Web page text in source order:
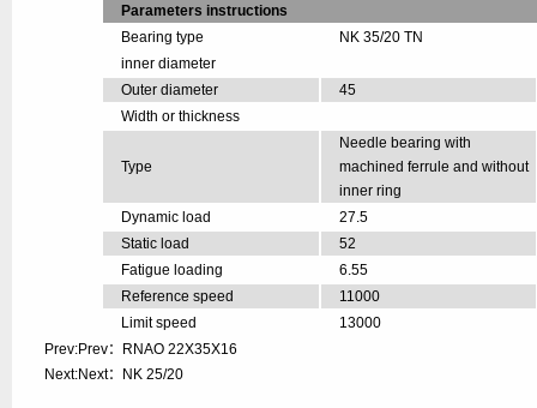
Parameters instructions
Bearing type
NK 35/20 TN
inner diameter
Outer diameter
45
Width or thickness
Type
Needle bearing with
machined ferrule and without
inner ring
Dynamic load
27.5
Static load
52
Fatigue loading
6.55
Reference speed
11000
Limit speed
13000
Prev:Prev：
RNAO 22X35X16
Next:Next：
NK 25/20